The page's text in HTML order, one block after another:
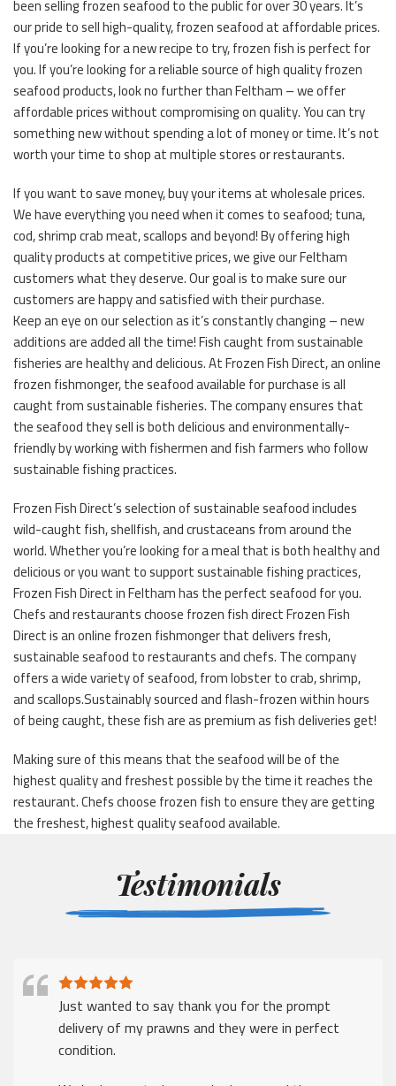
been selling frozen seafood to the public for over 30 years. It’s
our pride to sell high-quality, frozen seafood at affordable prices.
If you’re looking for a new recipe to try, frozen fish is perfect for
you. If you’re looking for a reliable source of high quality frozen
seafood products, look no further than Feltham – we offer
affordable prices without compromising on quality. You can try
something new without spending a lot of money or time. It’s not
worth your time to shop at multiple stores or restaurants.
If you want to save money, buy your items at wholesale prices.
We have everything you need when it comes to seafood; tuna,
cod, shrimp crab meat, scallops and beyond! By offering high
quality products at competitive prices, we give our Feltham
customers what they deserve. Our goal is to make sure our
customers are happy and satisfied with their purchase.
Keep an eye on our selection as it’s constantly changing – new
additions are added all the time! Fish caught from sustainable
fisheries are healthy and delicious. At Frozen Fish Direct, an online
frozen fishmonger, the seafood available for purchase is all
caught from sustainable fisheries. The company ensures that
the seafood they sell is both delicious and environmentally-
friendly by working with fishermen and fish farmers who follow
sustainable fishing practices.
Frozen Fish Direct’s selection of sustainable seafood includes
wild-caught fish, shellfish, and crustaceans from around the
world. Whether you’re looking for a meal that is both healthy and
delicious or you want to support sustainable fishing practices,
Frozen Fish Direct in Feltham has the perfect seafood for you.
Chefs and restaurants choose frozen fish direct Frozen Fish
Direct is an online frozen fishmonger that delivers fresh,
sustainable seafood to restaurants and chefs. The company
offers a wide variety of seafood, from lobster to crab, shrimp,
and scallops.Sustainably sourced and flash-frozen within hours
of being caught, these fish are as premium as fish deliveries get!
Making sure of this means that the seafood will be of the
highest quality and freshest possible by the time it reaches the
restaurant. Chefs choose frozen fish to ensure they are getting
the freshest, highest quality seafood available.
Testimonials
Just wanted to say thank you for the prompt
delivery of my prawns and they were in perfect
condition.